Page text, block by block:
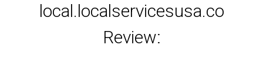
local.localservicesusa.co
Review: